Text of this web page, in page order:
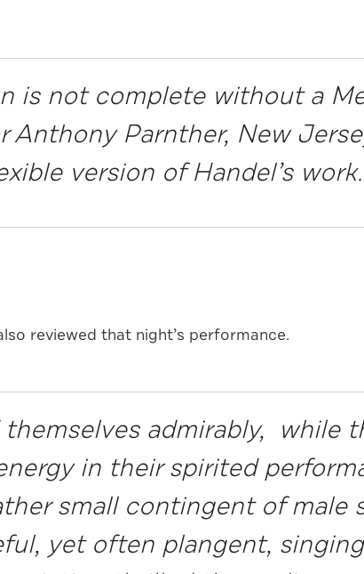
is not complete without a
Parnther, New
version of Handel’s work.
reviewed that night’s performance.
admirably, while
in their spirited
small contingent of male
yet often plangent,